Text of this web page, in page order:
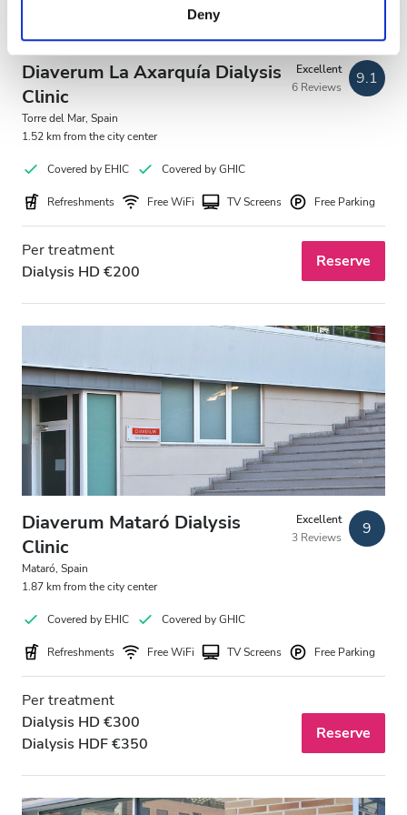
of their services. Read more about cookies in our
Privacy policy.
Deny
Diaverum La Axarquía Dialysis
Clinic
Torre del Mar, Spain
1.52 km from the city center
Excellent
6 Reviews
9.1
Covered by EHIC Covered by GHIC
Refreshments Free WiFi TV Screens Free Parking
Per treatment
Dialysis HD €200
Reserve
Diaverum Mataró Dialysis
Clinic
Mataró, Spain
1.87 km from the city center
Excellent
3 Reviews
9
Covered by EHIC Covered by GHIC
Refreshments Free WiFi TV Screens Free Parking
Per treatment
Dialysis HD €300
Dialysis HDF €350
Reserve